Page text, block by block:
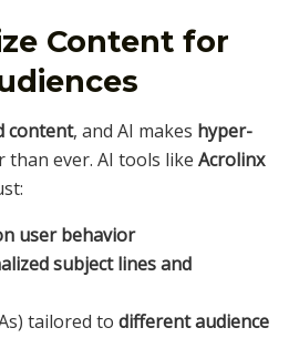
Content for
content, and AI makes hyper-
than ever. AI tools like Acrolinx
user behavior
subject lines and
tailored todifferent audience